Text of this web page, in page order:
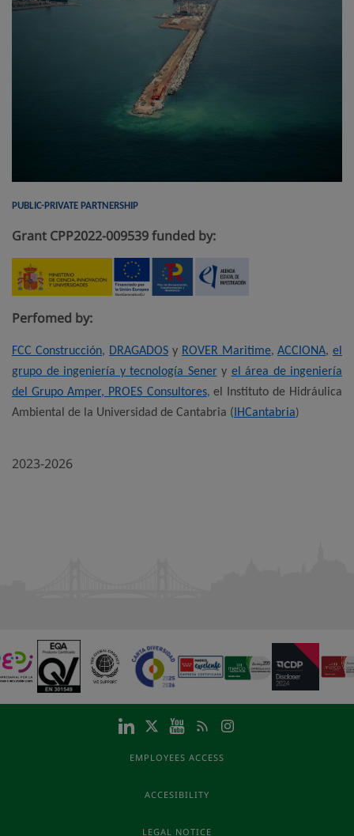
PUBLIC-PRIVATE PARTNERSHIP
Grant CPP2022-009539 funded by:
Perfomed by:
FCC Construcción, DRAGADOS y ROVER Maritime, ACCIONA, el
grupo de ingeniería y tecnología Senery el área de ingeniería
del Grupo Amper, PROES Consultores, el Instituto de Hidráulica
Ambiental de la Universidad de Cantabria ( IHCantabria)
2023-2026
EMPLOYEES ACCESS
ACCESIBILITY
LEGAL NOTICE